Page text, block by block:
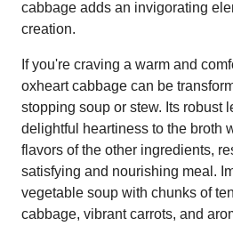
cabbage adds an invigorating
creation.
If you're craving a warm and
oxheart cabbage can be
stopping soup or stew. Its robust
delightful heartiness to the broth
flavors of the other ingredients,
satisfying and nourishing meal.
vegetable soup with chunks of
cabbage, vibrant carrots, and